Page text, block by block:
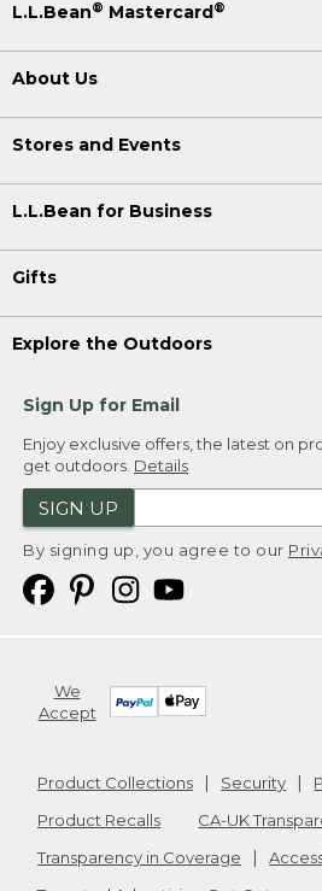
L.L.Bean® Mastercard®
About Us
Stores and Events
L.L.Bean for Business
Gifts
Explore the Outdoors
Sign Up for Email
Enjoy exclusive offers, the latest on
get outdoors. Details
SIGN UP
By signing up, you agree to our
We
Accept
Product Collections Security
Product Recalls
CA-UK
Transparency in Coverage